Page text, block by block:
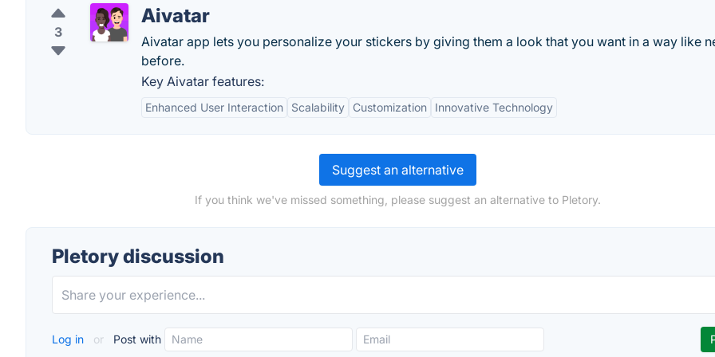
3
Aivatar
Aivatar app lets you personalize your stickers by giving them a look that you want in a way like
before.
Key Aivatar features:
Enhanced User Interaction Scalability Customization Innovative Technology
Suggest an alternative
If you think we've missed something, please suggest an alternative to Pletory.
Pletory discussion
Log in or Post with